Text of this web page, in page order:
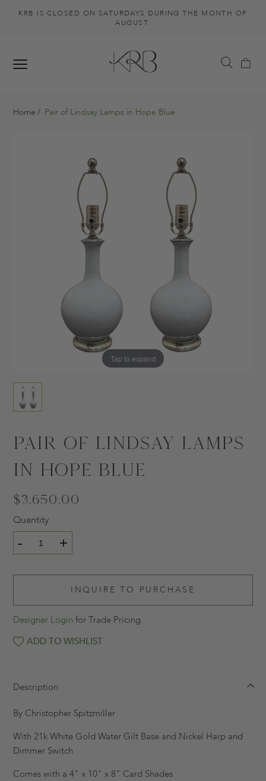
KRB IS CLOSED ON SATURDAYS DURING THE MONTH OF
AUGUST.
Home Pair of Lindsay Lamps in Hope Blue
Tap to expand
Pair of Lindsay Lamps
in Hope Blue
$3,650.00
Quantity
- +
INQUIRE TO PURCHASE
Designer Login for Trade Pricing.
ADD TO WISHLIST
Description
By Christopher Spitzmiller
With 21k White Gold Water Gilt Base and Nickel Harp and
Dimmer Switch
Comes with a 4" x 10" x 8" Card Shades